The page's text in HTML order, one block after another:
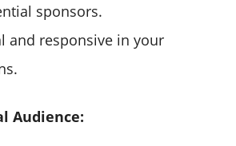
sponsors.
and responsive in your
Audience: